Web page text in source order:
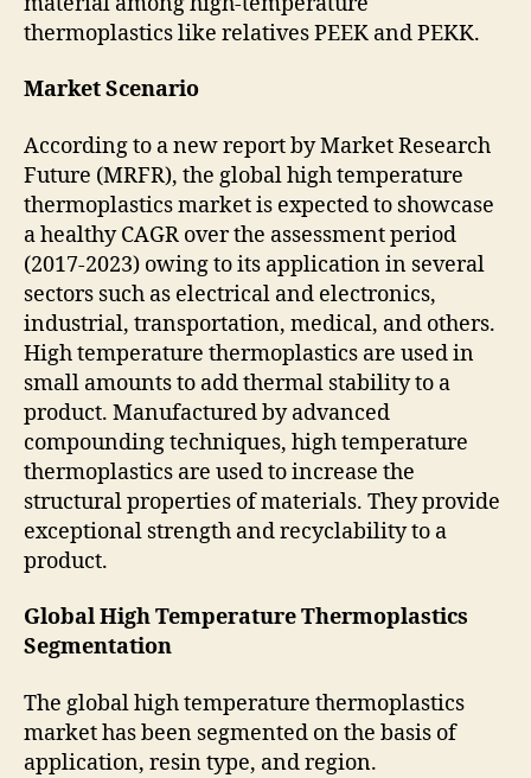
thermoplastics like relatives PEEK and PEKK.
Market Scenario
According to a new report by Market Research
Future (MRFR), the global high temperature
thermoplastics market is expected to showcase
a healthy CAGR over the assessment period
(2017-2023) owing to its application in several
sectors such as electrical and electronics,
industrial, transportation, medical, and others.
High temperature thermoplastics are used in
small amounts to add thermal stability to a
product. Manufactured by advanced
compounding techniques, high temperature
thermoplastics are used to increase the
structural properties of materials. They provide
exceptional strength and recyclability to a
product.
Global High Temperature Thermoplastics
Segmentation
The global high temperature thermoplastics
market has been segmented on the basis of
application, resin type, and region.